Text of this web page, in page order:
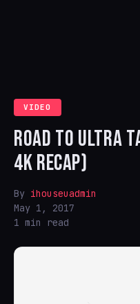
VIDEO
ROAD TO ULTRA
4K RECAP)
By ihouseuadmin
May 1, 2017
1 min read